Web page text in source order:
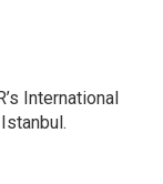
International